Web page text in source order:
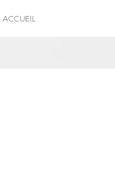
ACCUEIL